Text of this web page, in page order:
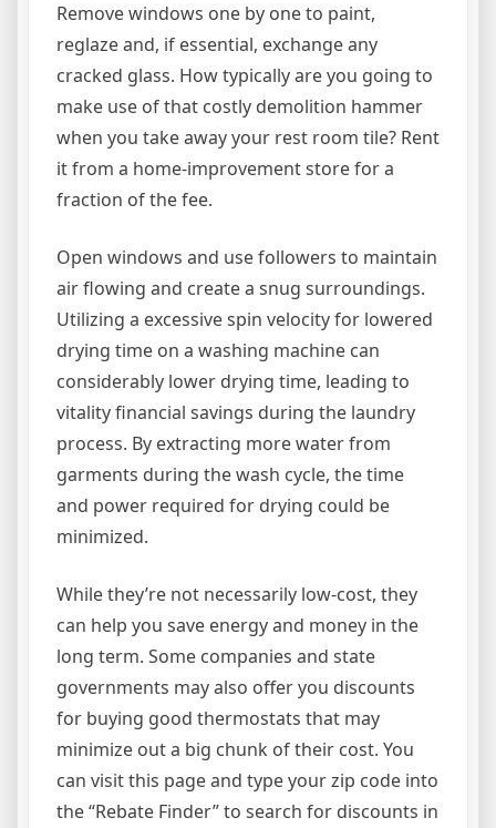
Remove windows one by one to paint,
reglaze and, if essential, exchange any
cracked glass. How typically are you going to
make use of that costly demolition hammer
when you take away your rest room tile? Rent
it from a home-improvement store for a
fraction of the fee.
Open windows and use followers to maintain
air flowing and create a snug surroundings.
Utilizing a excessive spin velocity for lowered
drying time on a washing machine can
considerably lower drying time, leading to
vitality financial savings during the laundry
process. By extracting more water from
garments during the wash cycle, the time
and power required for drying could be
minimized.
While they’re not necessarily low-cost, they
can help you save energy and money in the
long term. Some companies and state
governments may also offer you discounts
for buying good thermostats that may
minimize out a big chunk of their cost. You
can visit this page and type your zip code into
the “Rebate Finder” to search for discounts in